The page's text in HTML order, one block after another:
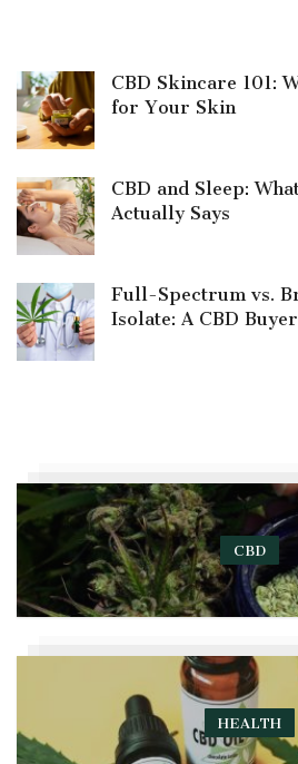
CBD Skincare 101:
for Your Skin
CBD and Sleep:
Actually Says
Full-Spectrum vs.
Isolate: A CBD
CBD
HEALTH